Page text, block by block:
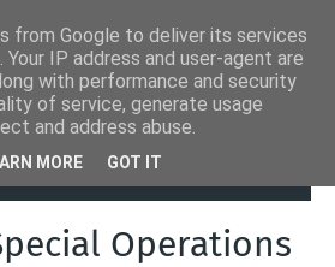
U.S. Army Special Operations Orders Five
Operations
from Google to deliver its services
IP address and user-agent are
with performance and security
of service, generate usage
and address abuse.
MORE GOT IT